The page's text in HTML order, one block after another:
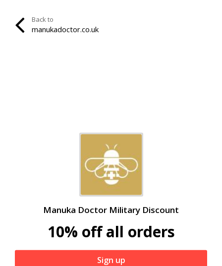
Back to
manukadoctor.co.uk
Manuka Doctor Military Discount
10% off all orders
Sign up